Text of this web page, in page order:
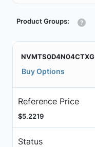
Product Groups:
NVMTS0D4N04CTXG
Buy Options
Reference Price
$5.2219
Status